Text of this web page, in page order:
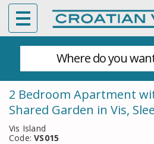
Where do you
2 Bedroom Apartment
Shared Garden in Vis,
Vis Island
Code:VS015